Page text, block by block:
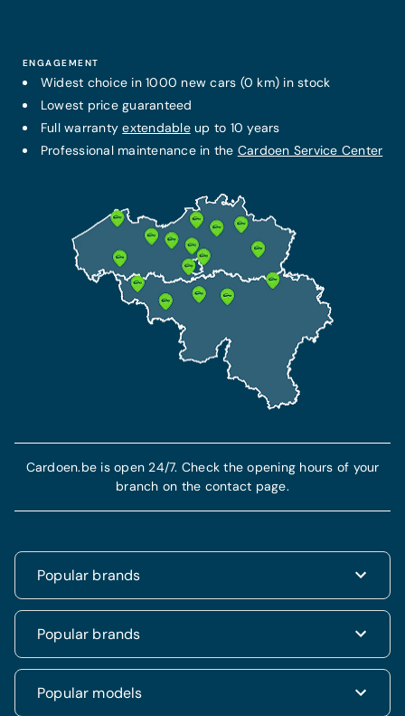
ENGAGEMENT
Widest choice in 1000 new cars (0 km) in stock
Lowest price guaranteed
Full warrantyextendableup to 10 years
Professional maintenance in the Cardoen Service Center
Popular brands
Renault
Dacia
Volkswagen
Popular brands
Renault Clio
Popular models
Cardoen.be is open 24/7. Check the opening hours of your
branch on the contact page.